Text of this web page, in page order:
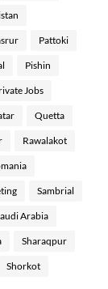
Pattoki
Pishin
Jobs
Quetta
Rawalakot
Sambrial
Arabia
Sharaqpur
Shorkot